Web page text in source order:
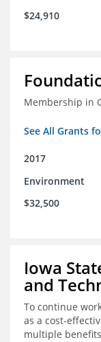
$24,910
Membership in
See All Grants
2017
Environment
$32,500
Iowa
and
To continue
as a cost-
multiple